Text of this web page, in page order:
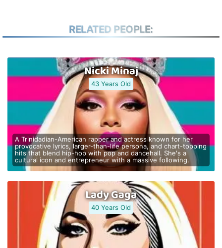
RELATED PEOPLE:
Nicki Minaj
43 Years Old
A Trinidadian-American rapper and actress known for her
provocative lyrics, larger-than-life persona, and chart-topping
hits that blend hip-hop with pop and dancehall. She's a
cultural icon and entrepreneur with a massive following.
Lady Gaga
40 Years Old